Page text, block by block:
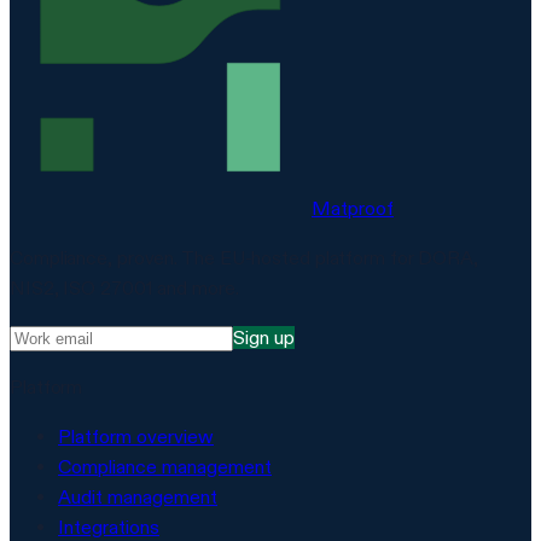
Matproof
Sign up
Platform overview
Compliance management
Audit management
Integrations